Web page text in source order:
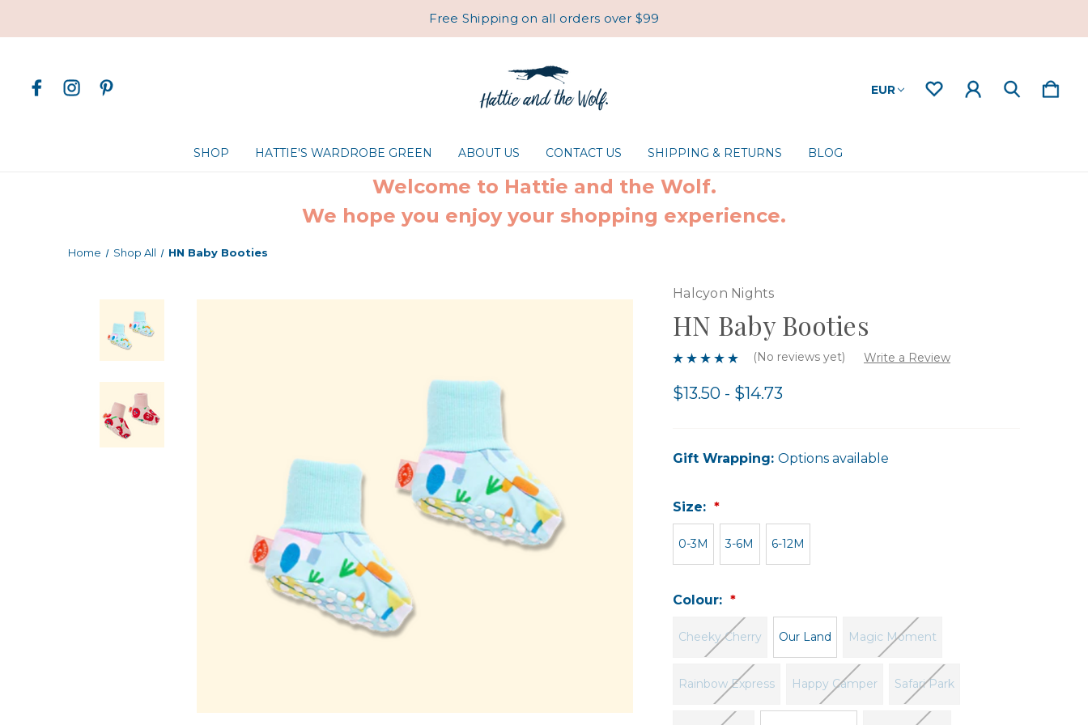
Free Shipping on all orders over $99
EUR
SHOP HATTIE'S WARDROBE GREEN ABOUT US CONTACT US SHIPPING & RETURNS BLOG
Welcome to Hattie and the Wolf.
We hope you enjoy your shopping experience.
Home Shop All HN Baby Booties
Halcyon Nights
HN Baby Booties
(No reviews yet) Write a Review
$13.50 - $14.73
Gift Wrapping: Options available
Size:
0-3M 3-6M 6-12M
Colour:
Cheeky Cherry Our Land Magic Moment
Rainbow Express Happy Camper Safari Park